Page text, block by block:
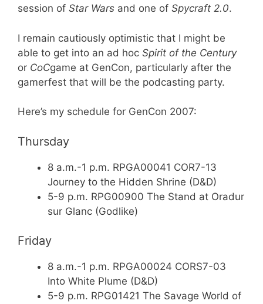
session of Star Wars and one of Spycraft 2.0.
I remain cautiously optimistic that I might be
able to get into an ad hoc Spirit of the Century
or CoCgame at GenCon, particularly after the
gamerfest that will be the podcasting party.
Here’s my schedule for GenCon 2007:
Thursday
8 a.m.-1 p.m. RPGA00041 COR7-13
Journey to the Hidden Shrine (D&D)
5-9 p.m. RPG00900 The Stand at Oradur
sur Glanc (Godlike)
Friday
8 a.m.-1 p.m. RPGA00024 CORS7-03
Into White Plume (D&D)
5-9 p.m. RPG01421 The Savage World of